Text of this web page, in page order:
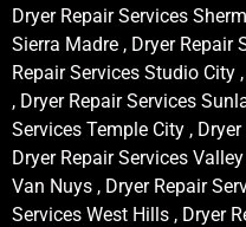
Dryer Repair Services
Sierra Madre , Dryer Repair
Repair Services Studio City
, Dryer Repair Services
Services Temple City ,
Dryer Repair Services
Van Nuys , Dryer Repair
Services West Hills , Dryer